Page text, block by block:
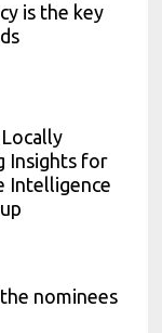
is the key
Insights for
Intelligence
nominees